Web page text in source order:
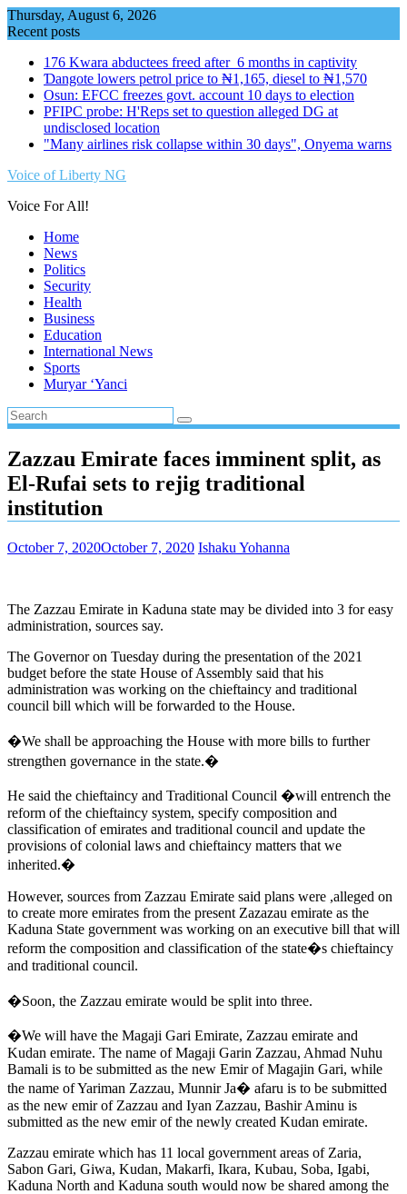
Skip
to
Thursday, August 6, 2026
Recent posts
176 Kwara abductees freed after 6 months in captivity
Ɗangote lowers petrol price to ₦1,165, diesel to ₦1,570
Osun: EFCC freezes govt. account 10 days to election
PFIPC probe: H'Reps set to question alleged DG at
undisclosed location
"Many airlines risk collapse within 30 days", Onyema warns
Voice of Liberty NG
Voice For All!
Home
News
Politics
Security
Health
Business
Education
International News
Sports
Muryar ‘Yanci
Zazzau Emirate faces imminent split, as
El-Rufai sets to rejig traditional
institution
October 7, 2020October 7, 2020 Ishaku Yohanna
The Zazzau Emirate in Kaduna state may be divided into 3 for easy
administration, sources say.
The Governor on Tuesday during the presentation of the 2021
budget before the state House of Assembly said that his
administration was working on the chieftaincy and traditional
council bill which will be forwarded to the House.
�We shall be approaching the House with more bills to further
strengthen governance in the state.�
He said the chieftaincy and Traditional Council �will entrench the
reform of the chieftaincy system, specify composition and
classification of emirates and traditional council and update the
provisions of colonial laws and chieftaincy matters that we
inherited.�
However, sources from Zazzau Emirate said plans were ,alleged on
to create more emirates from the present Zazazau emirate as the
Kaduna State government was working on an executive bill that will
reform the composition and classification of the state�s chieftaincy
and traditional council.
�Soon, the Zazzau emirate would be split into three.
�We will have the Magaji Gari Emirate, Zazzau emirate and
Kudan emirate. The name of Magaji Garin Zazzau, Ahmad Nuhu
Bamali is to be submitted as the new Emir of Magajin Gari, while
the name of Yariman Zazzau, Munnir Ja� afaru is to be submitted
as the new emir of Zazzau and Iyan Zazzau, Bashir Aminu is
submitted as the new emir of the newly created Kudan emirate.
Zazzau emirate which has 11 local government areas of Zaria,
Sabon Gari, Giwa, Kudan, Makarfi, Ikara, Kubau, Soba, Igabi,
Kaduna North and Kaduna south would now be shared among the